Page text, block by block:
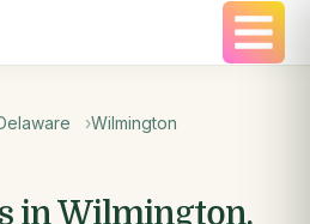
Wilmington
in Wilmington,